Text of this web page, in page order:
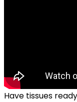
Have tissues